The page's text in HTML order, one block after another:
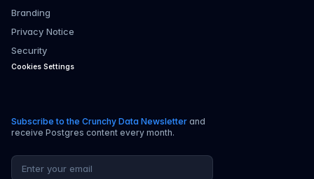
Branding
Privacy Notice
Security
Cookies Settings
Subscribe to the Crunchy Data Newsletter and
receive Postgres content every month.
Email address